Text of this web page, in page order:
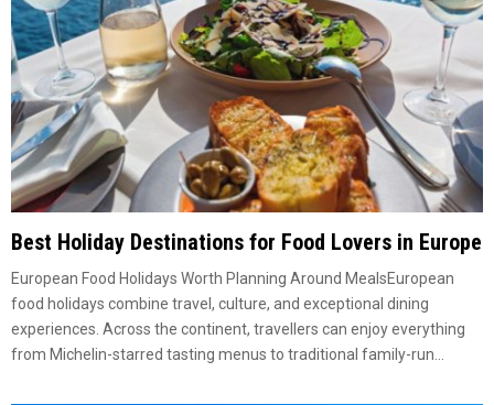
Best Holiday Destinations for Food Lovers in Europe
European Food Holidays Worth Planning Around MealsEuropean
food holidays combine travel, culture, and exceptional dining
experiences. Across the continent, travellers can enjoy everything
from Michelin-starred tasting menus to traditional family-run...